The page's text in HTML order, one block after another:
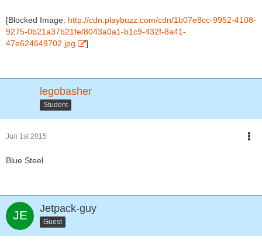
[Blocked Image: http://cdn.playbuzz.com/cdn/1b07e8cc-9952-4108-
9275-0b21a37b21fe/8043a0a1-b1c9-432f-8a41-
47e624649702.jpg
]
legobasher
Student
Jun 1st 2015
Blue Steel
Jetpack-guy
Guest